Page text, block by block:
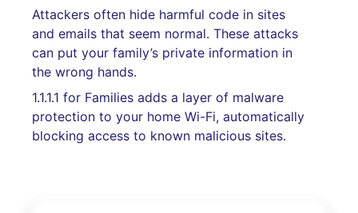
Attackers often hide harmful code in sites
and emails that seem normal. These attacks
can put your family’s private information in
the wrong hands.
1.1.1.1 for Families adds a layer of malware
protection to your home Wi-Fi, automatically
blocking access to known malicious sites.